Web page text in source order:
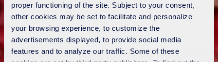
proper functioning of the site. Subject to your consent,
other cookies may be set to facilitate and personalize
your browsing experience, to customize the
advertisements displayed, to provide social media
features and to analyze our traffic. Some of these